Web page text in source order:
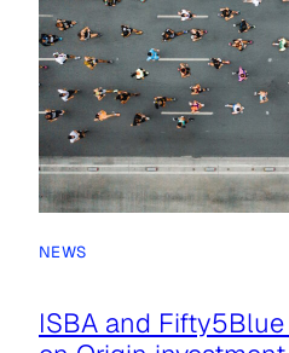
NEWS
ISBA and